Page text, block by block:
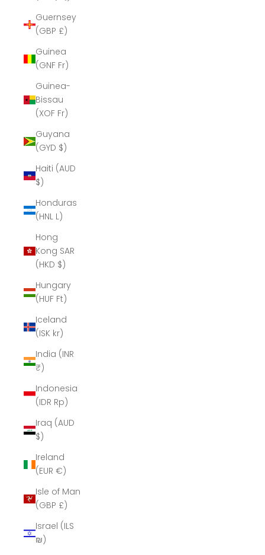
Guernsey
(GBP £)
Guinea
(GNF Fr)
Guinea-
Bissau
(XOF Fr)
Guyana
(GYD $)
Haiti (AUD
$)
Honduras
(HNL L)
Hong
Kong SAR
(HKD $)
Hungary
(HUF Ft)
Iceland
(ISK kr)
India (INR
₹)
Indonesia
(IDR Rp)
Iraq (AUD
$)
Ireland
(EUR €)
Isle of Man
(GBP £)
Israel (ILS
₪)